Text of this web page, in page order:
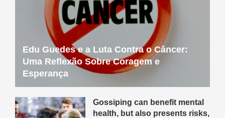
Edu Guedes e a Luta Contra o Câncer:
Uma Reflexão Sobre Coragem e
Esperança
Gossiping can benefit mental
health, but also presents risks,